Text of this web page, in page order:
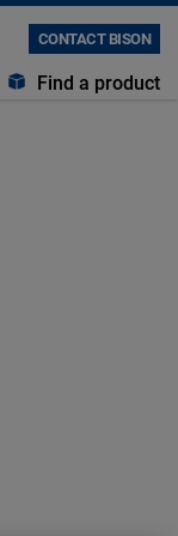
CONTACT BISON
Find a product